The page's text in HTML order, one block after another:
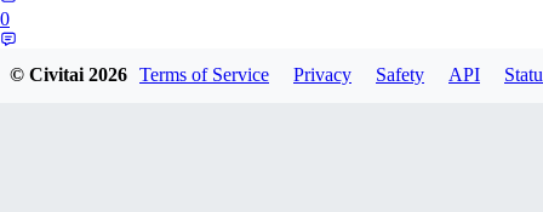
0
© Civitai2026 Terms of Service Privacy Safety API